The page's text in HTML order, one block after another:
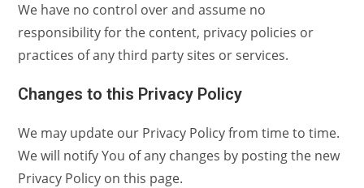
We have no control over and assume no
responsibility for the content, privacy policies or
practices of any third party sites or services.
Changes to this Privacy Policy
We may update our Privacy Policy from time to time.
We will notify You of any changes by posting the new
Privacy Policy on this page.